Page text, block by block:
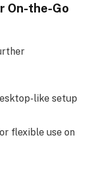
On-the-Go
like setup
flexible use on